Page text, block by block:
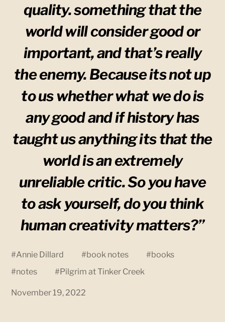
quality. something that the
world will consider good or
important, and that’s really
the enemy. Because its not up
to us whether what we do is
any good and if history has
taught us anything its that the
world is an extremely
unreliable critic. So you have
to ask yourself, do you think
human creativity matters?”
#Annie Dillard #book notes #books
#notes #Pilgrim at Tinker Creek
November 19, 2022